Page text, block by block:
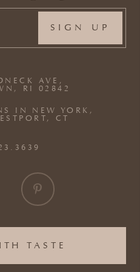
TASTE
AVE,
RI 02842
IN NEW YORK,
CT